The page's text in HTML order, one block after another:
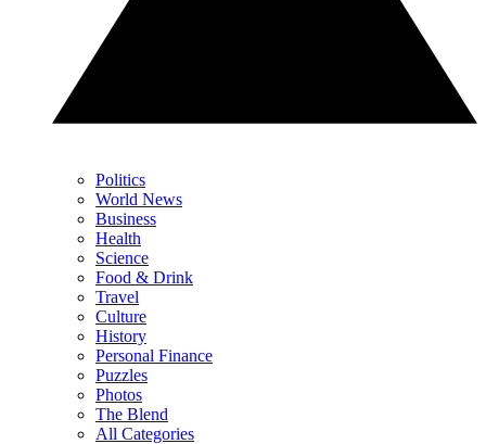
Politics
World News
Business
Health
Science
Food & Drink
Travel
Culture
History
Personal Finance
Puzzles
Photos
The Blend
All Categories